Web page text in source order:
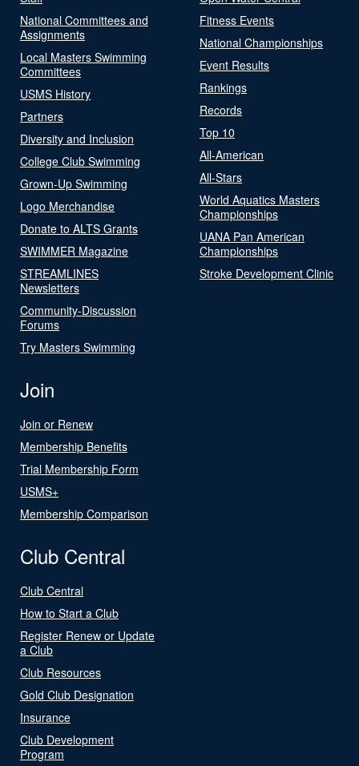
National Committees and
Assignments
Local Masters Swimming
Committees
USMS History
Partners
Diversity and Inclusion
College Club Swimming
Grown-Up Swimming
Logo Merchandise
Donate to ALTS Grants
SWIMMER Magazine
STREAMLINES
Newsletters
Community-Discussion
Forums
Try Masters Swimming
Fitness Events
National Championships
Event Results
Rankings
Records
Top 10
All-American
All-Stars
World Aquatics Masters
Championships
UANA Pan American
Championships
Stroke Development Clinic
Join
Join or Renew
Membership Benefits
Trial Membership Form
USMS+
Membership Comparison
Club Central
Club Central
How to Start a Club
Register Renew or Update
a Club
Club Resources
Gold Club Designation
Insurance
Club Development
Program